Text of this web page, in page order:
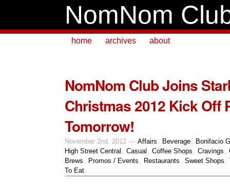
NomNom
home archives about
NomNom Club Joins
Christmas 2012 Kick Off
Tomorrow!
November 2nd, 2012 — Affairs , Beverage, Bonifacio
High Street Central , Casual , Coffee Shops , Cravings ,
Brews , Promos / Events , Restaurants , Sweet Shops ,
To Eat